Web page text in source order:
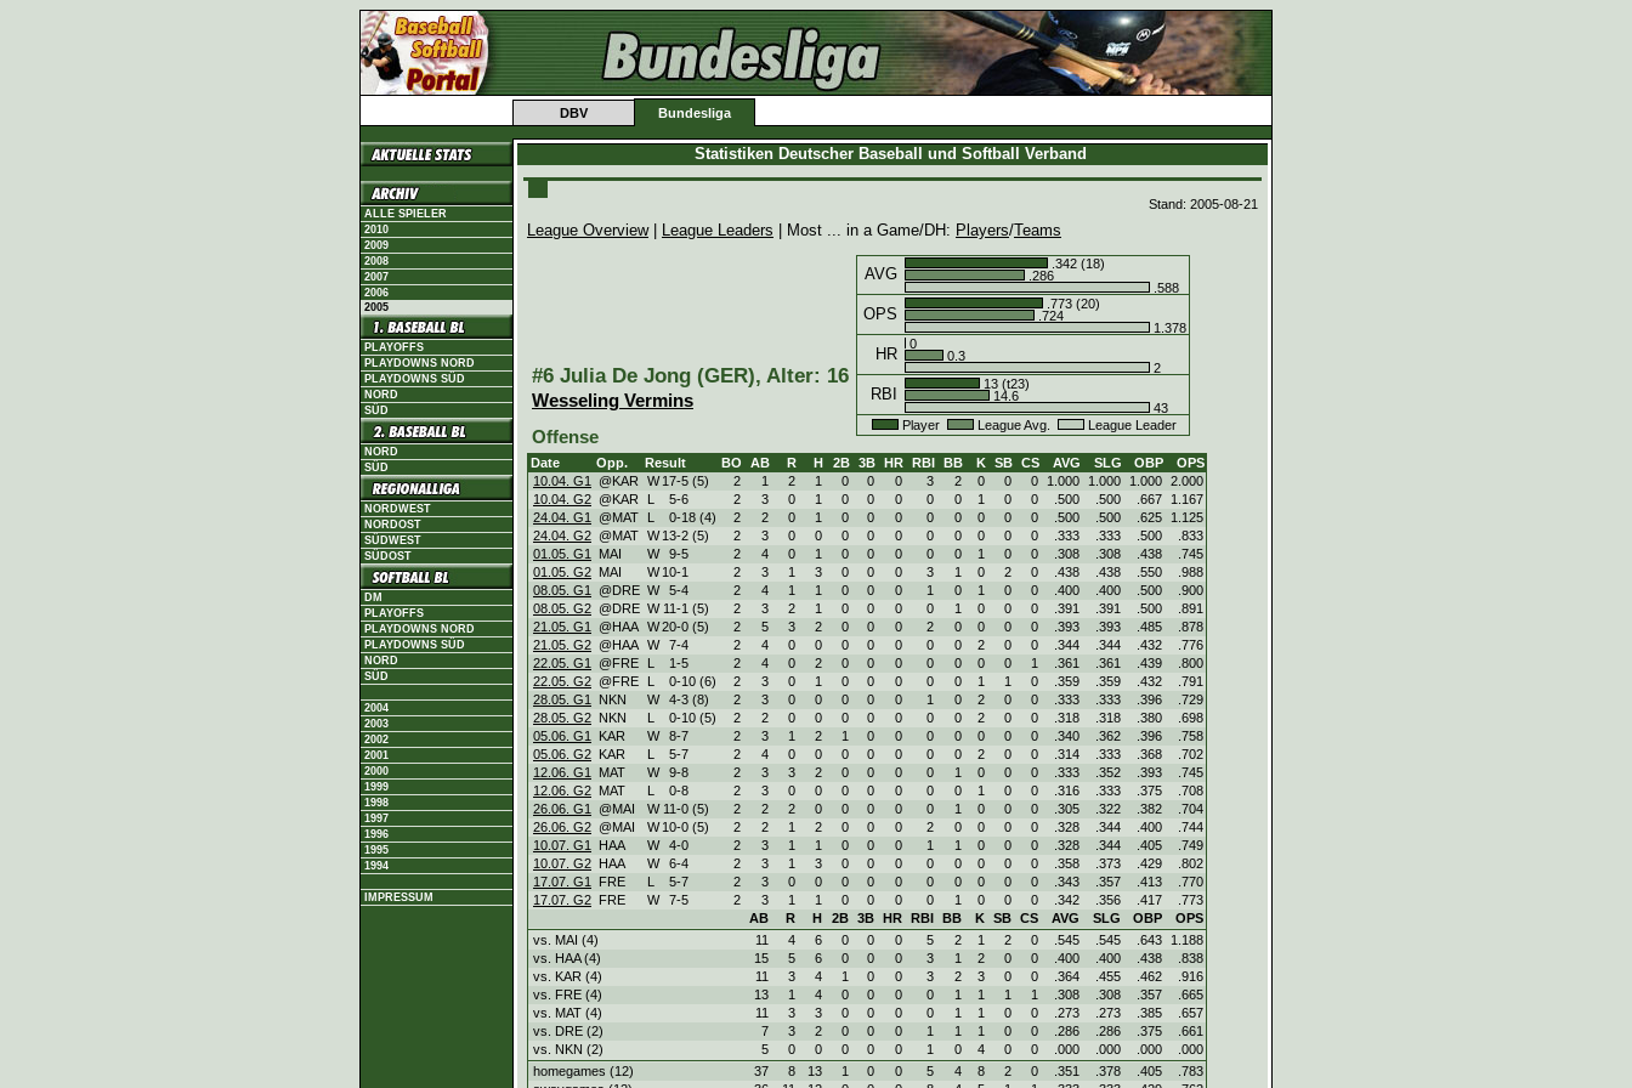
DBV Bundesliga
ALLE SPIELER
2010
2009
2008
2007
2006
2005
PLAYOFFS
PLAYDOWNS NORD
PLAYDOWNS SÜD
NORD
SÜD
NORD
SÜD
NORDWEST
NORDOST
SÜDWEST
SÜDOST
DM
PLAYOFFS
PLAYDOWNS NORD
PLAYDOWNS SÜD
NORD
SÜD
2004
2003
2002
2001
2000
1999
1998
1997
1996
1995
1994
IMPRESSUM
Statistiken Deutscher Baseball und Softball Verband
Stand: 2005-08-21
League Overview| League Leaders | Most ... in a Game/DH: Players/Teams
#6 Julia De Jong (GER), Alter: 16
Wesseling Vermins
Offense
AVG
.342 (18)
.286
.588
OPS
.773 (20)
.724
1.378
HR
0
0.3
2
RBI
13 (t23)
14.6
43
Player
League Avg. League Leader
Date Opp. Result BO AB R H 2B 3B HR RBI BB K SB CS AVG SLG OBP
OPS
10.04. G1
@KAR W 17-5 (5) 2 1 2 1 0 0 0 3 2 0 0 0 1.000 1.000 1.000 2.000
10.04. G2 @KAR L 5-6 2 3 0 1 0 0 0 0 0 1 0 0 .500 .500 .667
1.167
24.04. G1
@MAT L 0-18 (4) 2 2 0 1 0 0 0 0 0 0 0 0 .500 .500 .625
1.125
24.04. G2 @MAT W 13-2 (5) 2 3 0 0 0 0 0 0 0 0 0 0 .333 .333 .500
.833
01.05. G1
MAI W 9-5 2 4 0 1 0 0 0 0 0 1 0 0 .308 .308 .438
.745
01.05. G2 MAI W 10-1 2 3 1 3 0 0 0 3 1 0 2 0 .438 .438 .550
.988
08.05. G1
@DRE W 5-4 2 4 1 1 0 0 0 1 0 1 0 0 .400 .400 .500
.900
08.05. G2 @DRE W 11-1 (5) 2 3 2 1 0 0 0 0 1 0 0 0 .391 .391 .500
.891
21.05. G1
@HAA W20-0 (5) 2 5 3 2 0 0 0 2 0 0 0 0 .393 .393 .485
.878
21.05. G2 @HAA W 7-4 2 4 0 0 0 0 0 0 0 2 0 0 .344 .344 .432
.776
22.05. G1
@FRE L 1-5 2 4 0 2 0 0 0 0 0 0 0 1 .361 .361 .439
.800
22.05. G2 @FRE L 0-10 (6) 2 3 0 1 0 0 0 0 0 1 1 0 .359 .359 .432
.791
28.05. G1
NKN W 4-3 (8) 2 3 0 0 0 0 0 1 0 2 0 0 .333 .333 .396
.729
28.05. G2 NKN L 0-10 (5) 2 2 0 0 0 0 0 0 0 2 0 0 .318 .318 .380
.698
05.06. G1
KAR W 8-7 2 3 1 2 1 0 0 0 0 0 0 0 .340 .362 .396
.758
05.06. G2 KAR L 5-7 2 4 0 0 0 0 0 0 0 2 0 0 .314 .333 .368
.702
12.06. G1
MAT W 9-8 2 3 3 2 0 0 0 0 1 0 0 0 .333 .352 .393
.745
12.06. G2 MAT L 0-8 2 3 0 0 0 0 0 0 0 1 0 0 .316 .333 .375
.708
26.06. G1
@MAI W 11-0 (5) 2 2 2 0 0 0 0 0 1 0 0 0 .305 .322 .382
.704
26.06. G2 @MAI W 10-0 (5) 2 2 1 2 0 0 0 2 0 0 0 0 .328 .344 .400
.744
10.07. G1
HAA W 4-0 2 3 1 1 0 0 0 1 1 0 0 0 .328 .344 .405
.749
10.07. G2 HAA W 6-4 2 3 1 3 0 0 0 0 0 0 0 0 .358 .373 .429
.802
17.07. G1
FRE L 5-7 2 3 0 0 0 0 0 0 0 0 0 0 .343 .357 .413
.770
17.07. G2 FRE W 7-5 2 3 1 1 0 0 0 0 1 0 0 0 .342 .356 .417
.773
AB
R H 2B 3B HR RBI BB K SB CS AVG SLG OBP
OPS
vs. MAI (4)
11 4 6 0 0 0 5 2 1 2 0 .545 .545 .643
1.188
vs. HAA (4)
15 5 6 0 0 0 3 1 2 0 0 .400 .400 .438
.838
vs. KAR (4)
11 3 4 1 0 0 3 2 3 0 0 .364 .455 .462
.916
vs. FRE (4)
13 1 4 0 0 0 0 1 1 1 1 .308 .308 .357
.665
vs. MAT (4)
11 3 3 0 0 0 0 1 1 0 0 .273 .273 .385
.657
vs. DRE (2)
7 3 2 0 0 0 1 1 1 0 0 .286 .286 .375
.661
vs. NKN (2)
5 0 0 0 0 0 1 0 4 0 0 .000 .000 .000
.000
homegames (12)
37 8 13 1 0 0 5 4 8 2 0 .351 .378 .405
.783